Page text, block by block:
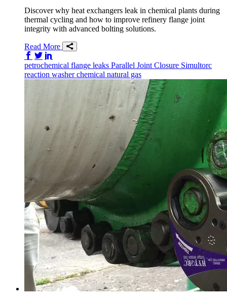
Discover why heat exchangers leak in chemical plants during
thermal cycling and how to improve refinery flange joint
integrity with advanced bolting solutions.
Read More
Share on Facebook
Share on Twitter/X
petrochemical flange leaks Parallel Joint Closure Simultorc
reaction washerchemical natural gas